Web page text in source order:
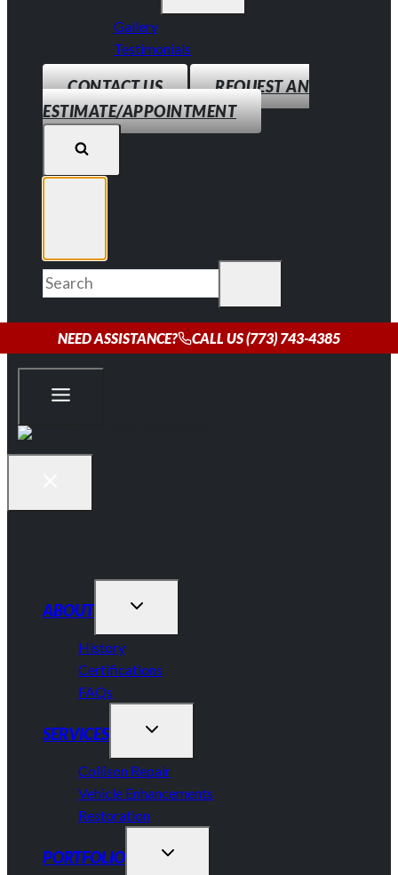
Gallery
Testimonials
CONTACT US
REQUEST AN
ESTIMATE/APPOINTMENT
NEED ASSISTANCE? CALL US (773) 743-4385
ABOUT
History
Certifications
FAQs
SERVICES
Collison Repair
Vehicle Enhancements
Restoration
PORTFOLIO